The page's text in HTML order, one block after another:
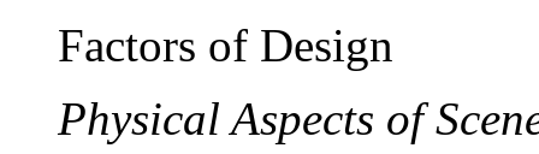
Factors of Design
Physical Aspects of